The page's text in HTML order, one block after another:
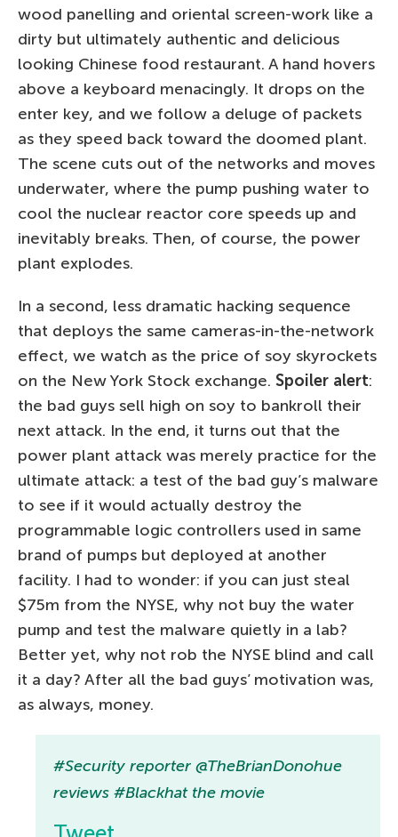
wood panelling and oriental screen-work like a
dirty but ultimately authentic and delicious
looking Chinese food restaurant. A hand hovers
above a keyboard menacingly. It drops on the
enter key, and we follow a deluge of packets
as they speed back toward the doomed plant.
The scene cuts out of the networks and moves
underwater, where the pump pushing water to
cool the nuclear reactor core speeds up and
inevitably breaks. Then, of course, the power
plant explodes.
In a second, less dramatic hacking sequence
that deploys the same cameras-in-the-network
effect, we watch as the price of soy skyrockets
on the New York Stock exchange. Spoiler alert:
the bad guys sell high on soy to bankroll their
next attack. In the end, it turns out that the
power plant attack was merely practice for the
ultimate attack: a test of the bad guy’s malware
to see if it would actually destroy the
programmable logic controllers used in same
brand of pumps but deployed at another
facility. I had to wonder: if you can just steal
$75m from the NYSE, why not buy the water
pump and test the malware quietly in a lab?
Better yet, why not rob the NYSE blind and call
it a day? After all the bad guys’ motivation was,
as always, money.
#Security reporter @TheBrianDonohue
reviews #Blackhat the movie